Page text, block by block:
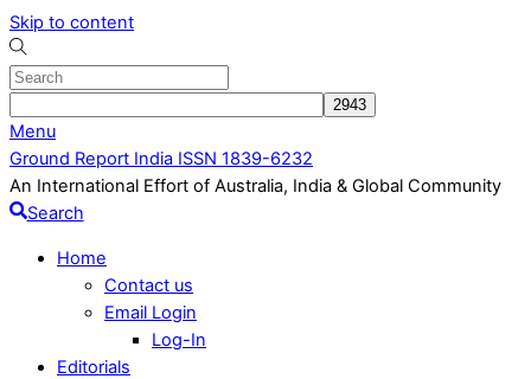
Skip to content
Menu
Ground Report India ISSN 1839-6232
An International Effort of Australia, India & Global Community
Search
Home
Contact us
Email Login
Log-In
Editorials